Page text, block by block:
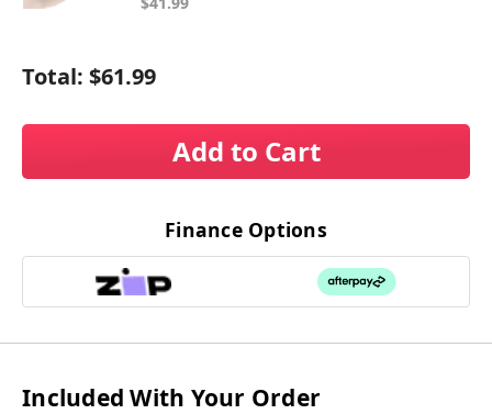
Total: $61.99
Add to Cart
Finance Options
Included With Your Order